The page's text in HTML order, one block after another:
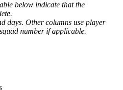
below indicate that the
days. Other columns use player
number if applicable.